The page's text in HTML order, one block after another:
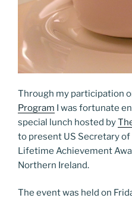
Through my participation
Program I was fortunate
special lunch hosted by
to present US Secretary
Lifetime Achievement
Northern Ireland.
The event was held on